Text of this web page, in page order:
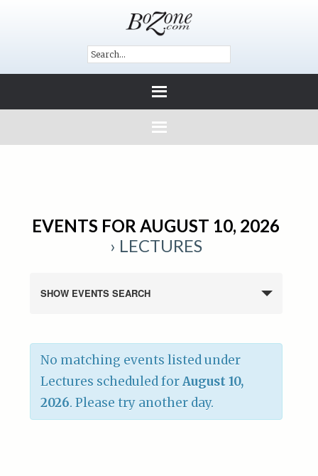
EVENTS FOR AUGUST 10, 2026
› LECTURES
SHOW EVENTS SEARCH
No matching events listed under
Lectures scheduled forAugust 10,
2026. Please try another day.